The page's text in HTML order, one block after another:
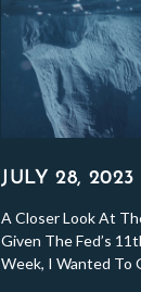
JULY 28, 2023
A Closer Look At
Given The Fed’s
Week, I Wanted To